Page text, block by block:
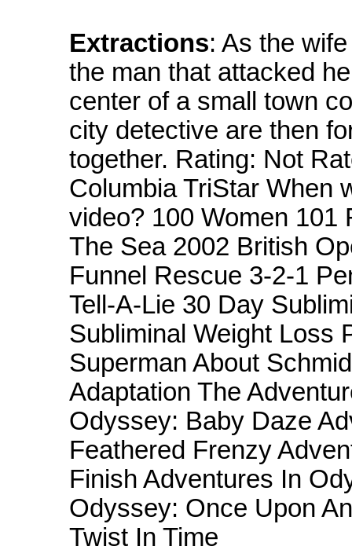
Extractions: As the
the man that attacked
center of a small town
city detective are then
together. Rating: Not
Columbia TriStar When
video? 100 Women 101
The Sea 2002 British
Funnel Rescue 3-2-1
Tell-A-Lie 30 Day
Subliminal Weight Loss
Superman About
Adaptation The
Odyssey: Baby Daze
Feathered Frenzy
Finish Adventures In
Odyssey: Once Upon
Twist In Time